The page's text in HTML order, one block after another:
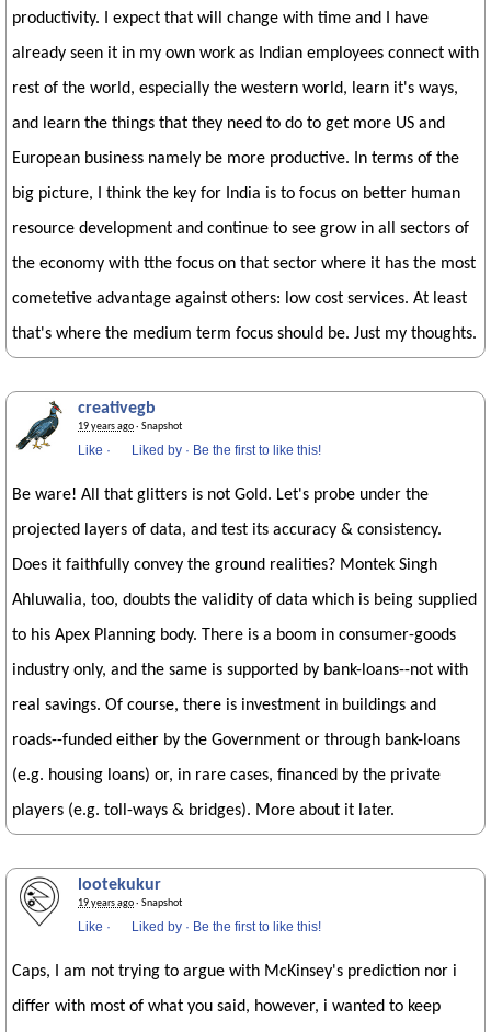
productivity. I expect that will change with time and I have
already seen it in my own work as Indian employees connect with
rest of the world, especially the western world, learn it's ways,
and learn the things that they need to do to get more US and
European business namely be more productive. In terms of the
big picture, I think the key for India is to focus on better human
resource development and continue to see grow in all sectors of
the economy with tthe focus on that sector where it has the most
cometetive advantage against others: low cost services. At least
that's where the medium term focus should be. Just my thoughts.
creativegb
19 years ago· Snapshot
Like · Liked by · Be the first to like this!
Be ware! All that glitters is not Gold. Let's probe under the
projected layers of data, and test its accuracy & consistency.
Does it faithfully convey the ground realities? Montek Singh
Ahluwalia, too, doubts the validity of data which is being supplied
to his Apex Planning body. There is a boom in consumer-goods
industry only, and the same is supported by bank-loans--not with
real savings. Of course, there is investment in buildings and
roads--funded either by the Government or through bank-loans
(e.g. housing loans) or, in rare cases, financed by the private
players (e.g. toll-ways & bridges). More about it later.
lootekukur
19 years ago· Snapshot
Like · Liked by · Be the first to like this!
Caps, I am not trying to argue with McKinsey's prediction nor i
differ with most of what you said, however, i wanted to keep